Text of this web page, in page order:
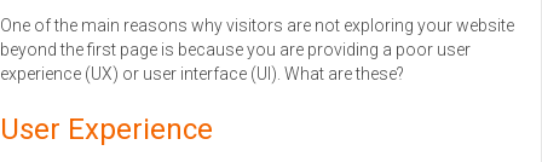
One of the main reasons why visitors are not exploring your website
beyond the first page is because you are providing a poor user
experience (UX) or user interface (UI). What are these?
User Experience